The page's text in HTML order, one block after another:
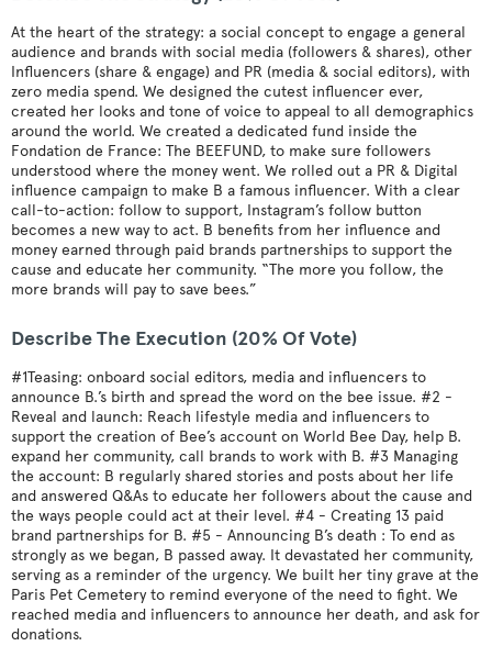
At the heart of the strategy: a social concept to engage a general
audience and brands with social media (followers & shares), other
Influencers (share & engage) and PR (media & social editors), with
zero media spend. We designed the cutest influencer ever,
created her looks and tone of voice to appeal to all demographics
around the world. We created a dedicated fund inside the
Fondation de France: The BEEFUND, to make sure followers
understood where the money went. We rolled out a PR & Digital
influence campaign to make B a famous influencer. With a clear
call-to-action: follow to support, Instagram’s follow button
becomes a new way to act. B benefits from her influence and
money earned through paid brands partnerships to support the
cause and educate her community. “The more you follow, the
more brands will pay to save bees.”
Describe The Execution (20% Of Vote)
#1Teasing: onboard social editors, media and influencers to
announce B.’s birth and spread the word on the bee issue. #2 -
Reveal and launch: Reach lifestyle media and influencers to
support the creation of Bee’s account on World Bee Day, help B.
expand her community, call brands to work with B. #3 Managing
the account: B regularly shared stories and posts about her life
and answered Q&As to educate her followers about the cause and
the ways people could act at their level. #4 - Creating 13 paid
brand partnerships for B. #5 - Announcing B’s death : To end as
strongly as we began, B passed away. It devastated her community,
serving as a reminder of the urgency. We built her tiny grave at the
Paris Pet Cemetery to remind everyone of the need to fight. We
reached media and influencers to announce her death, and ask for
donations.